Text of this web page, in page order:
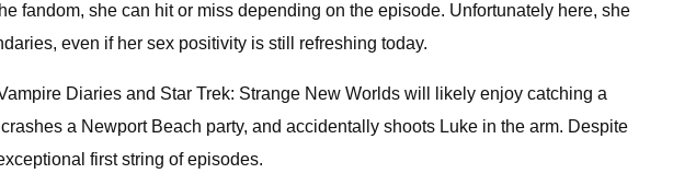
fandom, she can hit or miss depending on the episode. Unfortunately here, she
even if her sex positivity is still refreshing today.
Diaries and Star Trek: Strange New Worlds will likely enjoy catching a
a Newport Beach party, and accidentally shoots Luke in the arm. Despite
first string of episodes.